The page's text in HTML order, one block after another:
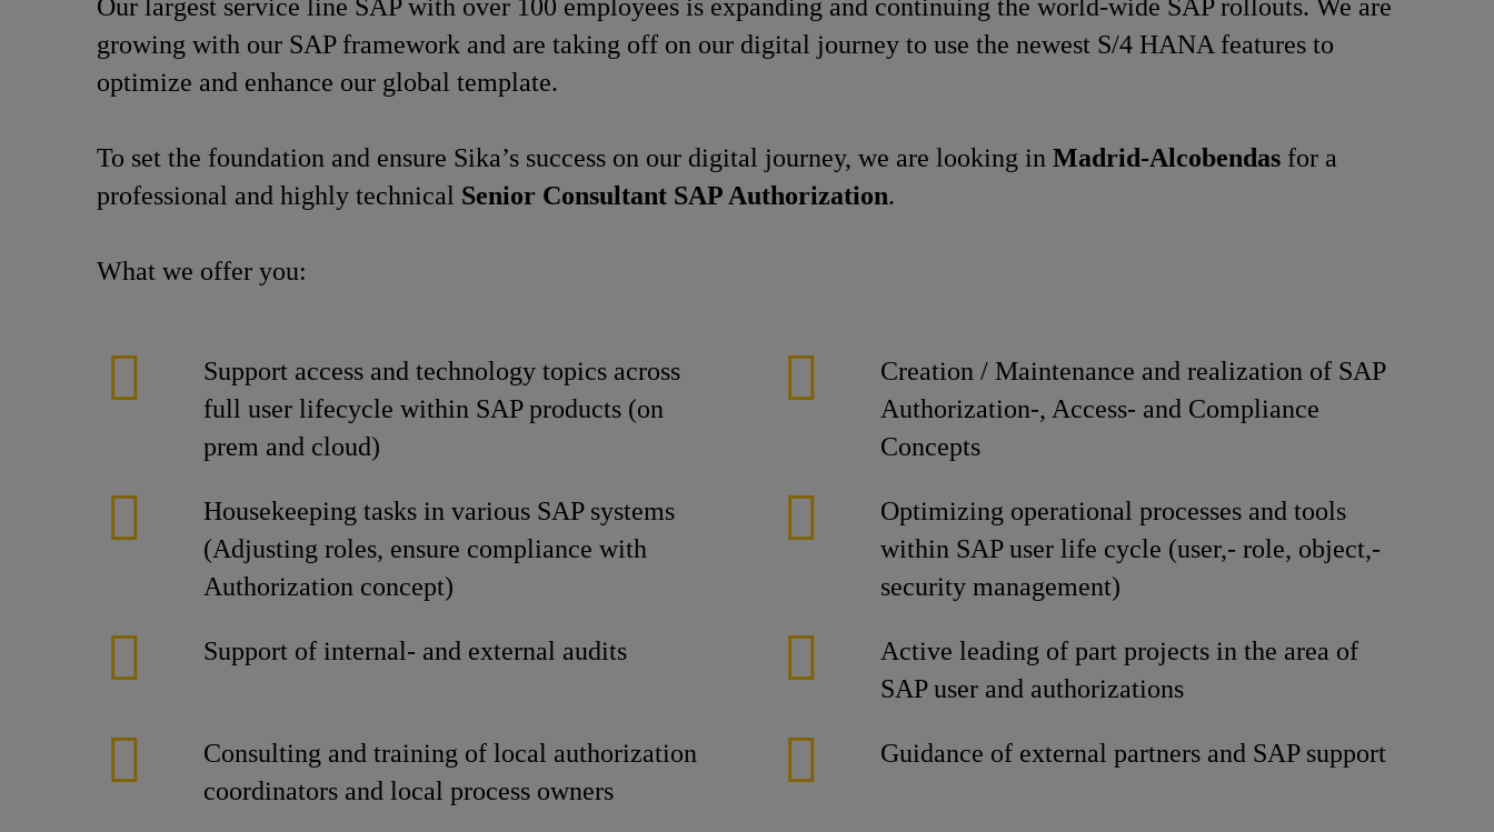
Our largest service line SAP with over 100 employees is expanding and continuing the world-wide SAP rollouts. We are
growing with our SAP framework and are taking off on our digital journey to use the newest S/4 HANA features to
optimize and enhance our global template.
To set the foundation and ensure Sika’s success on our digital journey, we are looking in Madrid-Alcobendas for a
professional and highly technical Senior Consultant SAP Authorization.
What we offer you:
Support access and technology topics across
full user lifecycle within SAP products (on
prem and cloud)
Creation / Maintenance and realization of SAP
Authorization-, Access- and Compliance
Concepts
Housekeeping tasks in various SAP systems
(Adjusting roles, ensure compliance with
Authorization concept)
Optimizing operational processes and tools
within SAP user life cycle (user,- role, object,-
security management)
Support of internal- and external audits
Active leading of part projects in the area of
SAP user and authorizations
Consulting and training of local authorization
coordinators and local process owners
Guidance of external partners and SAP support